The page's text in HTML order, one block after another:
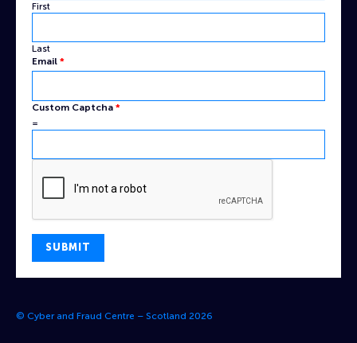
First
Last
Name
Captcha
Email *
Custom Captcha *
=
SUBMIT
© Cyber and Fraud Centre – Scotland 2026